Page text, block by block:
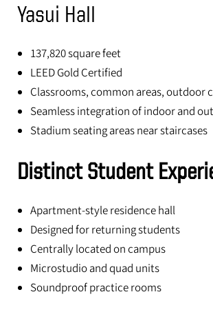
Yasui Hall
137,820 square feet
LEED Gold Certified
Classrooms, common areas, outdoor
Seamless integration of indoor and
Stadium seating areas near staircases
Distinct Student
Apartment-style residence hall
Designed for returning students
Centrally located on campus
Microstudio and quad units
Soundproof practice rooms